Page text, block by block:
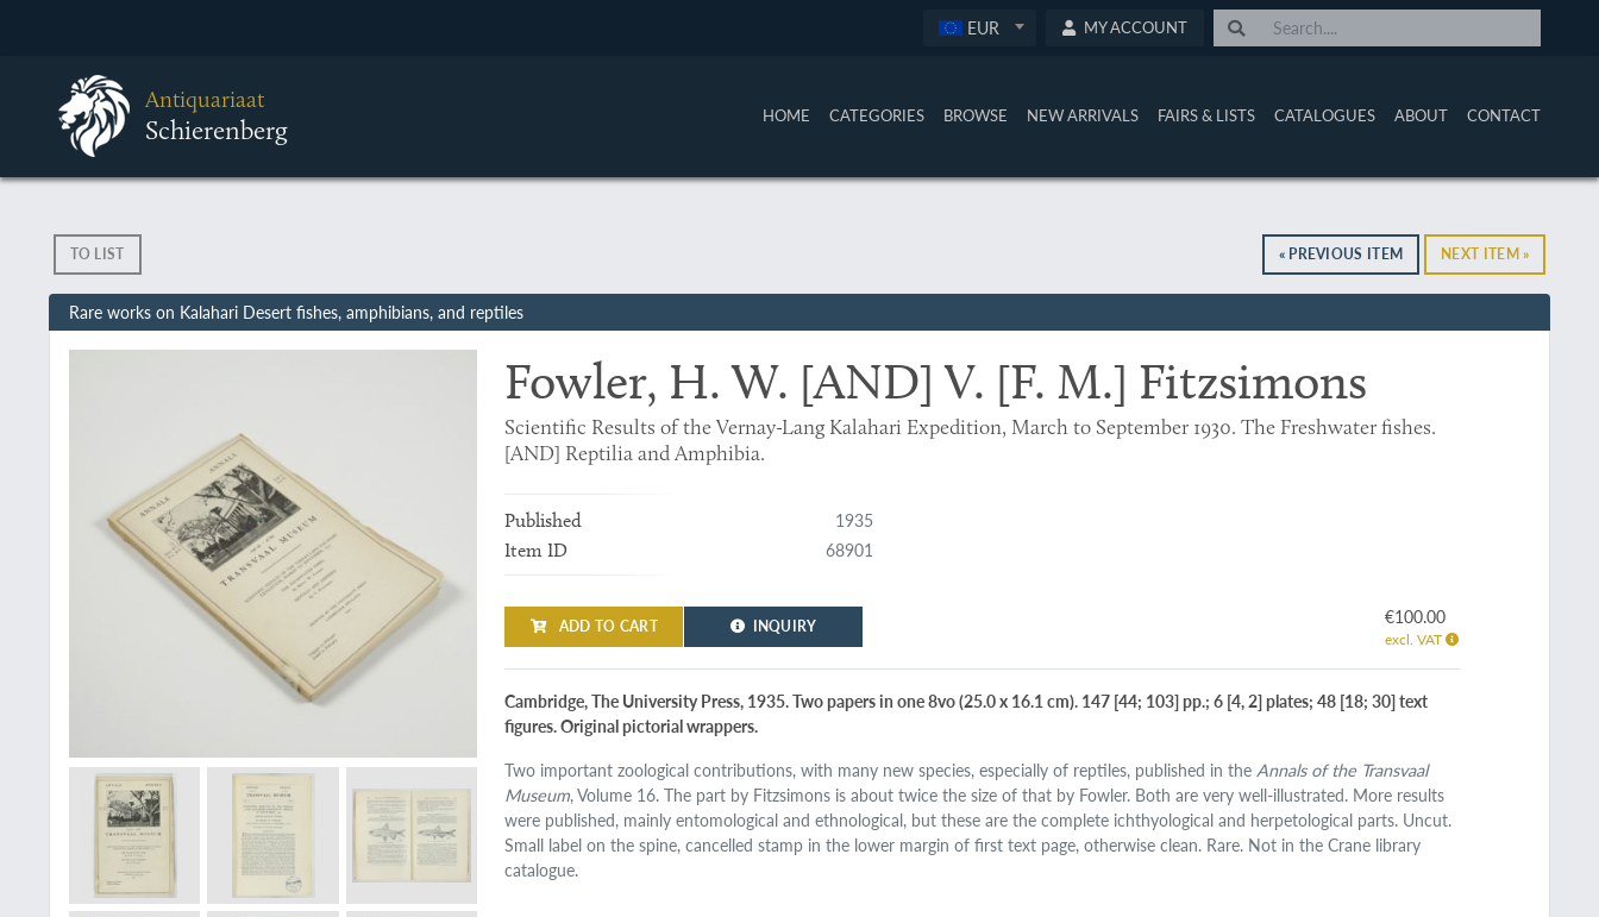
EUR MY ACCOUNT
Antiquariaat
Schierenberg HOME CATEGORIES BROWSE NEW ARRIVALS FAIRS & LISTS CATALOGUES ABOUT CONTACT
TO LIST « PREVIOUS ITEM NEXT ITEM »
Rare works on Kalahari Desert fishes, amphibians, and reptiles
Fowler, H. W. [AND] V. [F. M.] Fitzsimons
Scientific Results of the Vernay-Lang Kalahari Expedition, March to September 1930. The Freshwater fishes.
[AND] Reptilia and Amphibia.
Published 1935
Item ID 68901
ADD TO CART INQUIRY €100.00
excl. VAT
Cambridge, The University Press, 1935. Two papers in one 8vo (25.0 x 16.1 cm). 147 [44; 103] pp.; 6 [4, 2] plates; 48 [18; 30] text
figures. Original pictorial wrappers.
Two important zoological contributions, with many new species, especially of reptiles, published in theAnnals of the Transvaal
Museum, Volume 16. The part by Fitzsimons is about twice the size of that by Fowler. Both are very well-illustrated. More results
were published, mainly entomological and ethnological, but these are the complete ichthyological and herpetological parts. Uncut.
Small label on the spine, cancelled stamp in the lower margin of first text page, otherwise clean. Rare. Not in the Crane library
catalogue.